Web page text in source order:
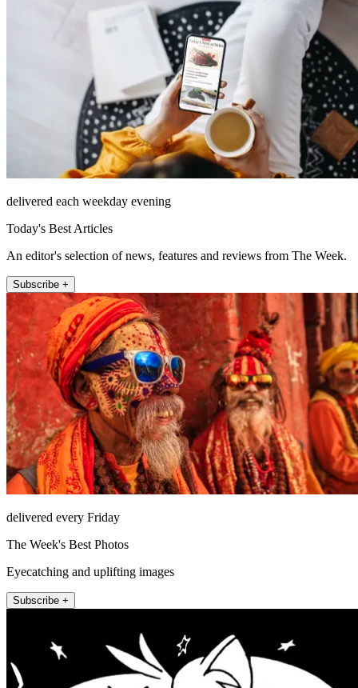
delivered each weekday evening
Today's Best Articles
An editor's selection of news, features and reviews from The Week.
Subscribe +
delivered every Friday
The Week's Best Photos
Eyecatching and uplifting images
Subscribe +